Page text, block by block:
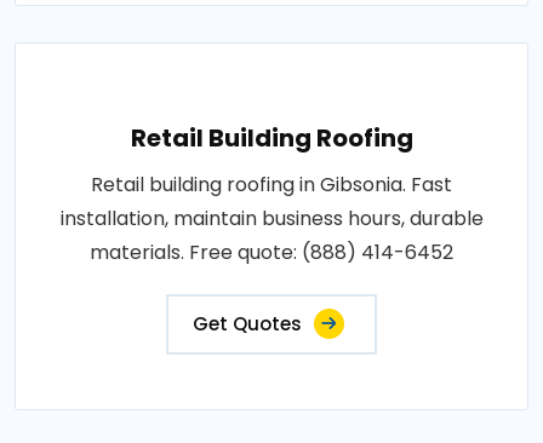
Retail Building Roofing
Retail building roofing in Gibsonia. Fast
installation, maintain business hours, durable
materials. Free quote: (888) 414-6452
Get Quotes